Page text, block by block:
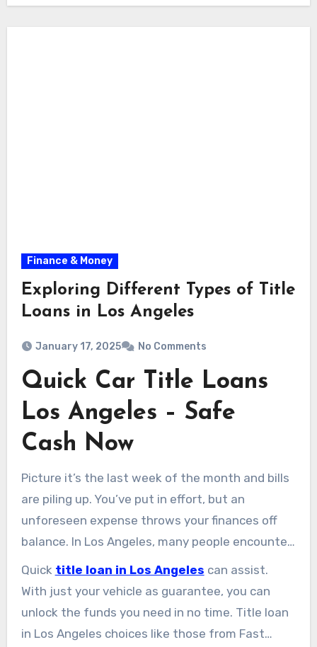
Finance & Money
Exploring Different Types of Title
Loans in Los Angeles
January 17, 2025 No Comments
Quick Car Title Loans
Los Angeles – Safe
Cash Now
Picture it’s the last week of the month and bills
are piling up. You’ve put in effort, but an
unforeseen expense throws your finances off
balance. In Los Angeles, many people encounter
similar financial hurdles, finding it hard to cover
expenses or seeking quick cash for
emergencies.
Quick title loan in Los Angeles can assist.
With just your vehicle as guarantee, you can
unlock the funds you need in no time. Title loan
in Los Angeles choices like those from Fast